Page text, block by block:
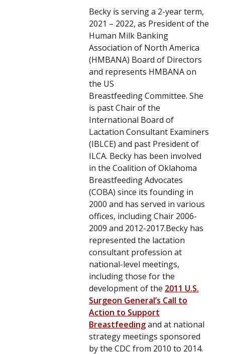
Becky is serving a 2-year term,
2021 – 2022, as President of the
Human Milk Banking
Association of North America
(HMBANA) Board of Directors
and represents HMBANA on
the US
Breastfeeding Committee. She
is past Chair of the
International Board of
Lactation Consultant Examiners
(IBLCE) and past President of
ILCA. Becky has been involved
in the Coalition of Oklahoma
Breastfeeding Advocates
(COBA) since its founding in
2000 and has served in various
offices, including Chair 2006-
2009 and 2012-2017.Becky has
represented the lactation
consultant profession at
national-level meetings,
including those for the
development of the 2011 U.S.
Surgeon General’s Call to
Action to Support
Breastfeedingand at national
strategy meetings sponsored
by the CDC from 2010 to 2014.